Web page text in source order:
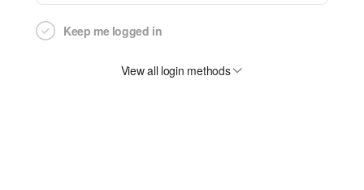
Keep me logged in
View all login methods